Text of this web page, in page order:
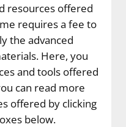
resources offered
requires a fee to
the advanced
Here, you
and tools offered
can read more
offered by clicking
below.